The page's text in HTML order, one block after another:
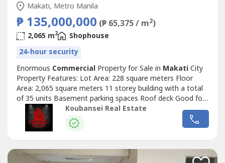
Makati, Metro Manila
₱ 135,000,000 (₱ 65,375 / m2)
2,065 m2
Shophouse
24-hour security
Enormous CommercialProperty for Sale in MakatiCity
Property Features: Lot Area: 228 square meters Floor
Area: 2,065 square meters 11 storey building with a total
of 35 units Basement parking spaces Roof deck Good for
development Clean title Prime location A must see
building Price: Php 135,000,000 Exclusive for direct buyers
only. (DIRECT CLIENTS ONLY/NO BROKERS PLS) call or
Koubansei Real Estate